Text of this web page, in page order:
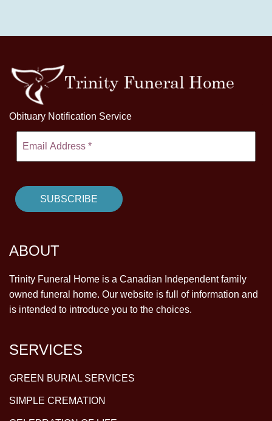
Obituary Notification Service
ABOUT
Trinity Funeral Home is a Canadian Independent family
owned funeral home. Our website is full of information and
is intended to introduce you to the choices.
SERVICES
GREEN BURIAL SERVICES
SIMPLE CREMATION